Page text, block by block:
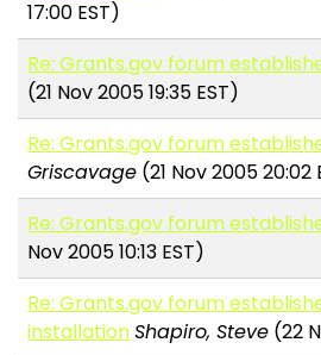
17:00 EST)
Re: Grants.gov forum
(21 Nov 2005 19:35 EST)
Re: Grants.gov forum
Griscavage (21 Nov 2005 20:02
Re: Grants.gov forum
Nov 2005 10:13 EST)
Re: Grants.gov forum
installationShapiro, Steve (22